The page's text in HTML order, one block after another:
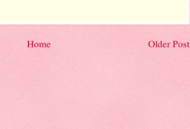
Older Post
Home